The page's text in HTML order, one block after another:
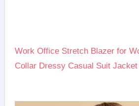
Work Office Stretch Blazer for
Collar Dressy Casual Suit Jacket